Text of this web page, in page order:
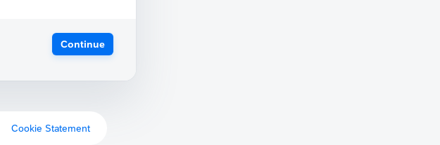
Continue
Cookie Statement